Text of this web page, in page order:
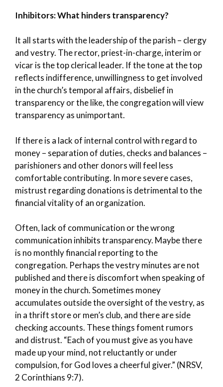
Inhibitors: What hinders transparency?
It all starts with the leadership of the parish – clergy
and vestry. The rector, priest-in-charge, interim or
vicar is the top clerical leader. If the tone at the top
reflects indifference, unwillingness to get involved
in the church’s temporal affairs, disbelief in
transparency or the like, the congregation will view
transparency as unimportant.
If there is a lack of internal control with regard to
money – separation of duties, checks and balances –
parishioners and other donors will feel less
comfortable contributing. In more severe cases,
mistrust regarding donations is detrimental to the
financial vitality of an organization.
Often, lack of communication or the wrong
communication inhibits transparency. Maybe there
is no monthly financial reporting to the
congregation. Perhaps the vestry minutes are not
published and there is discomfort when speaking of
money in the church. Sometimes money
accumulates outside the oversight of the vestry, as
in a thrift store or men’s club, and there are side
checking accounts. These things foment rumors
and distrust. “Each of you must give as you have
made up your mind, not reluctantly or under
compulsion, for God loves a cheerful giver.” (NRSV,
2 Corinthians 9:7).